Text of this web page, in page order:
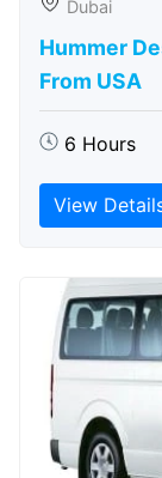
Dubai
Hummer
From USA
6 Hours
View